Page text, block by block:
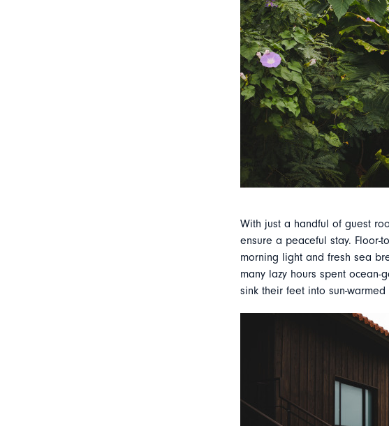
With just a handful of guest
ensure a peaceful stay. Floor-
morning light and fresh sea
many lazy hours spent
sink their feet into sun-warmed